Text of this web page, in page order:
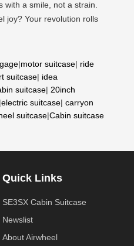
a smile, not a strain.
joy? Your revolution rolls
|motor suitcase| ride
suitcase| idea
suitcase| 20inch
|electric suitcase| carryon
suitcase|Cabin suitcase
Quick Links
SE3SX Cabin Suitcase
Newslist
About Airwheel